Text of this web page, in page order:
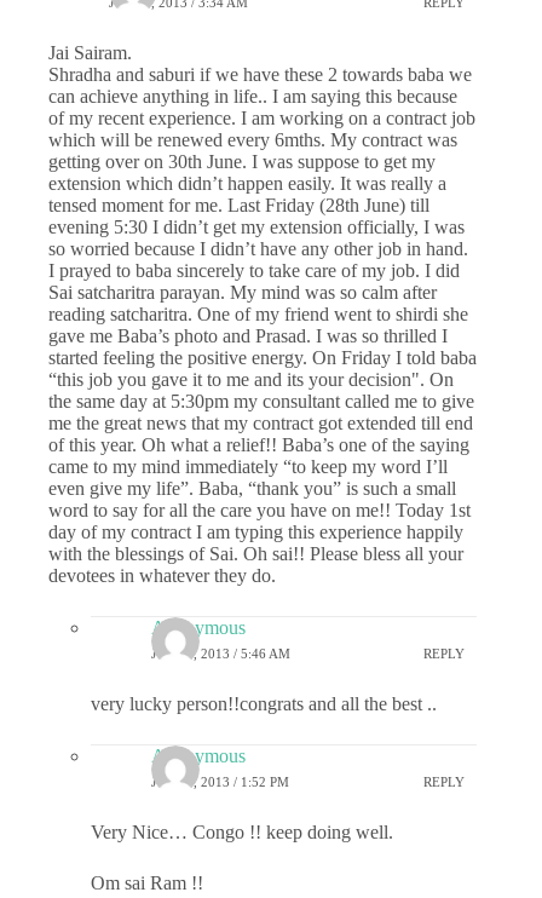
Jai Sairam.
Shradha and saburi if we have these 2 towards baba we
can achieve anything in life.. I am saying this because
of my recent experience. I am working on a contract job
which will be renewed every 6mths. My contract was
getting over on 30th June. I was suppose to get my
extension which didn’t happen easily. It was really a
tensed moment for me. Last Friday (28th June) till
evening 5:30 I didn’t get my extension officially, I was
so worried because I didn’t have any other job in hand.
I prayed to baba sincerely to take care of my job. I did
Sai satcharitra parayan. My mind was so calm after
reading satcharitra. One of my friend went to shirdi she
gave me Baba’s photo and Prasad. I was so thrilled I
started feeling the positive energy. On Friday I told baba
“this job you gave it to me and its your decision". On
the same day at 5:30pm my consultant called me to give
me the great news that my contract got extended till end
of this year. Oh what a relief!! Baba’s one of the saying
came to my mind immediately “to keep my word I’ll
even give my life”. Baba, “thank you” is such a small
word to say for all the care you have on me!! Today 1st
day of my contract I am typing this experience happily
with the blessings of Sai. Oh sai!! Please bless all your
devotees in whatever they do.
Anonymous
JULY 1, 2013 / 5:46 AM REPLY
very lucky person!!congrats and all the best ..
Anonymous
JULY 1, 2013 / 1:52 PM REPLY
Very Nice… Congo !! keep doing well.
Om sai Ram !!